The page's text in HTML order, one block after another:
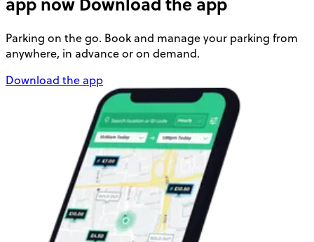
Parking on the go. Book and manage your parking from
anywhere, in advance or on demand.
Download the app